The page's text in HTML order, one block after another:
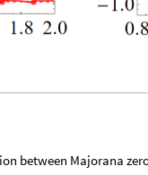
between Majorana